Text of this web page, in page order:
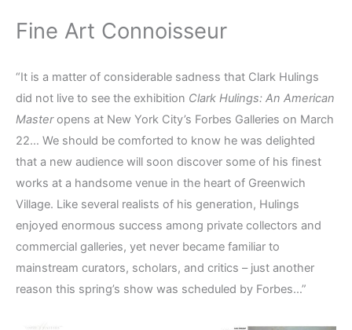
Fine Art Connoisseur
“It is a matter of considerable sadness that Clark Hulings
did not live to see the exhibition Clark Hulings: An American
Masteropens at New York City’s Forbes Galleries on March
22… We should be comforted to know he was delighted
that a new audience will soon discover some of his finest
works at a handsome venue in the heart of Greenwich
Village. Like several realists of his generation, Hulings
enjoyed enormous success among private collectors and
commercial galleries, yet never became familiar to
mainstream curators, scholars, and critics – just another
reason this spring’s show was scheduled by Forbes…”